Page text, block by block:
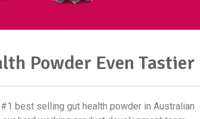
Powder Even Tastier
best selling gut health powder in Australian